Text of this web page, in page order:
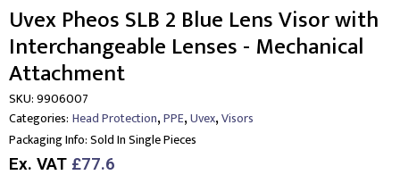
Uvex Pheos SLB 2 Blue Lens Visor with
Interchangeable Lenses - Mechanical
Attachment
SKU:9906007
Categories: Head Protection,PPE,Uvex,Visors
Packaging Info:Sold In Single Pieces
Ex. VAT £77.6